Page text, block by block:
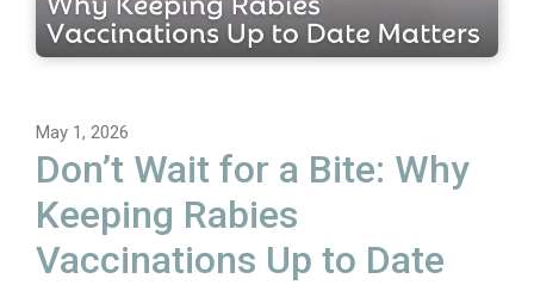
May 1, 2026
Don’t Wait for a Bite: Why
Keeping Rabies
Vaccinations Up to Date